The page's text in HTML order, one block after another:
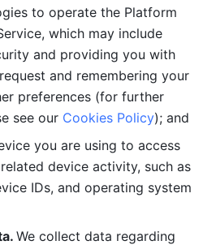
to operate the Platform
which may include
and providing you with
and remembering your
preferences (for further
see our Cookies Policy); and
you are using to access
device activity, such as
IDs, and operating system
We collect data regarding